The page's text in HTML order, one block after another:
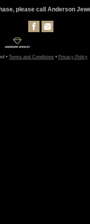
please call Anderson
• Terms and Conditions • Privacy Policy